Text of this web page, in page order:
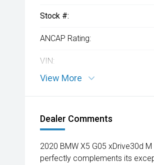
Stock #:
ANCAP Rating:
VIN:
View More
Dealer Comments
2020 BMW X5 G05 xDrive30d
perfectly complements its